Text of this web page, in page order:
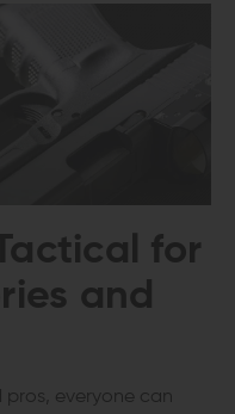
for
and
pros, everyone can